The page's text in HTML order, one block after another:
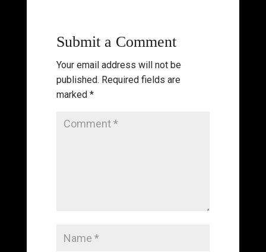
Submit a Comment
Your email address will not be
published. Required fields are
marked *